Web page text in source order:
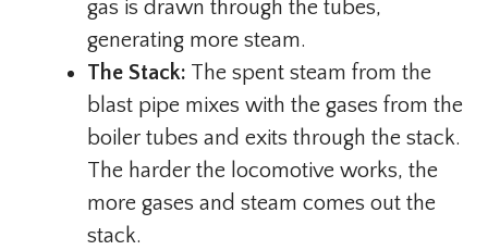
gas is drawn through the tubes,
generating more steam.
The Stack: The spent steam from the
blast pipe mixes with the gases from the
boiler tubes and exits through the stack.
The harder the locomotive works, the
more gases and steam comes out the
stack.